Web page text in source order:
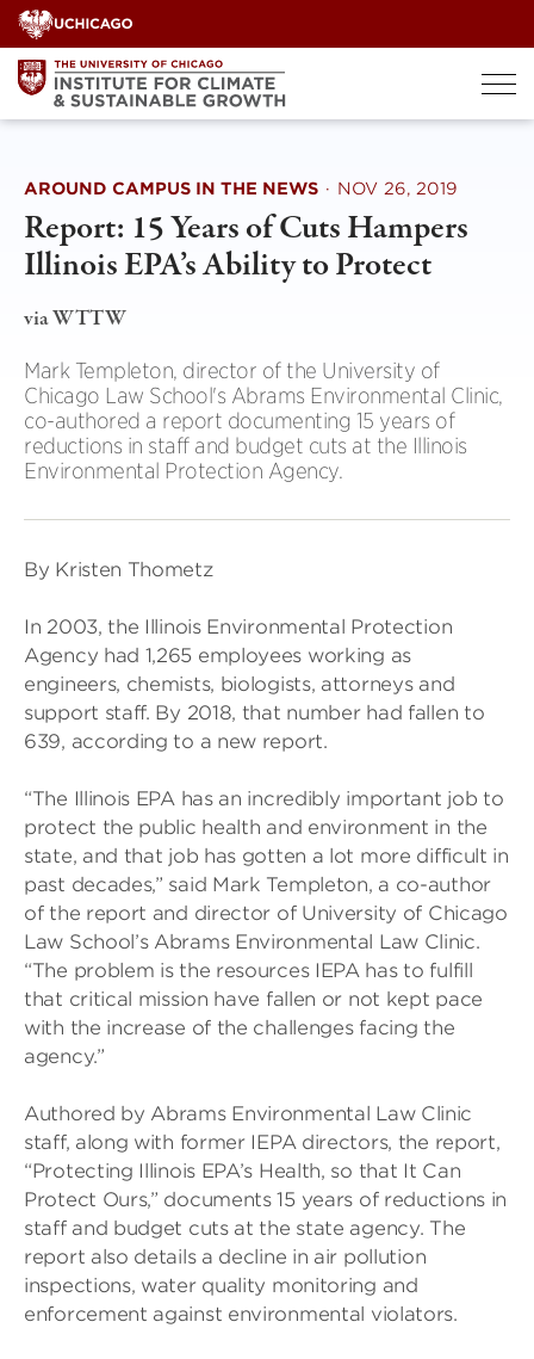
Skip
to
content
AROUND CAMPUS IN THE NEWS · NOV 26, 2019
Report: 15 Years of Cuts Hampers
Illinois EPA’s Ability to Protect
via WTTW
Mark Templeton, director of the University of
Chicago Law School's Abrams Environmental Clinic,
co-authored a report documenting 15 years of
reductions in staff and budget cuts at the Illinois
Environmental Protection Agency.
By Kristen Thometz
In 2003, the Illinois Environmental Protection
Agency had 1,265 employees working as
engineers, chemists, biologists, attorneys and
support staff. By 2018, that number had fallen to
639, according to a new report.
“The Illinois EPA has an incredibly important job to
protect the public health and environment in the
state, and that job has gotten a lot more difficult in
past decades,” said Mark Templeton, a co-author
of the report and director of University of Chicago
Law School’s Abrams Environmental Law Clinic.
“The problem is the resources IEPA has to fulfill
that critical mission have fallen or not kept pace
with the increase of the challenges facing the
agency.”
Authored by Abrams Environmental Law Clinic
staff, along with former IEPA directors, the report,
“Protecting Illinois EPA’s Health, so that It Can
Protect Ours,” documents 15 years of reductions in
staff and budget cuts at the state agency. The
report also details a decline in air pollution
inspections, water quality monitoring and
enforcement against environmental violators.